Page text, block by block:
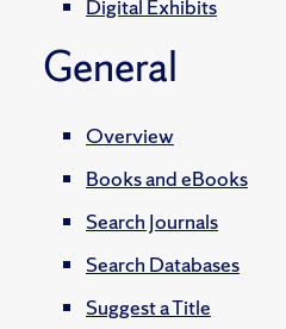
Digital Exhibits
General
Overview
Books and eBooks
Search Journals
Search Databases
Suggest a Title